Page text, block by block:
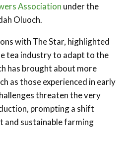
Association under the
Oluoch.
with The Star, highlighted
tea industry to adapt to the
has brought about more
as those experienced in early
threaten the very
prompting a shift
and sustainable farming